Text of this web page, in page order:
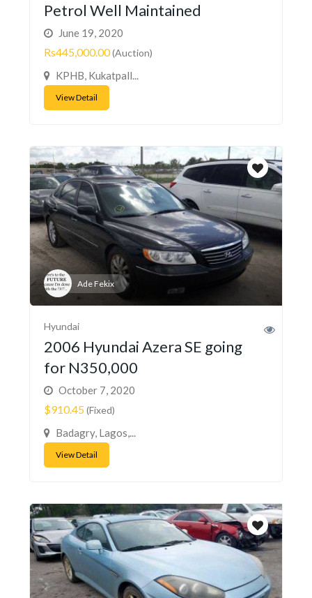
Petrol Well Maintained
June 19, 2020
Rs445,000.00(Auction)
KPHB, Kukatpall...
View Detail
Ade Fekix
Hyundai
2006 Hyundai Azera SE going
for N350,000
October 7, 2020
$910.45(Fixed)
Badagry, Lagos,...
View Detail